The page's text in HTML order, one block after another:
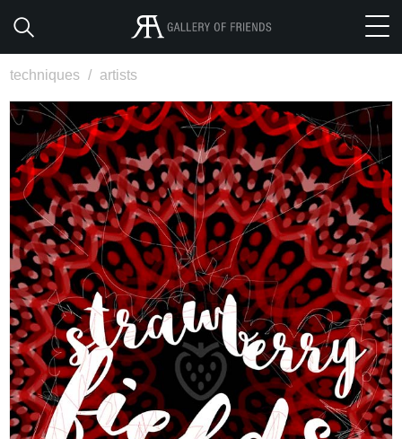
techniques / artists